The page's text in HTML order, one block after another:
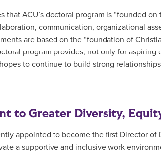
that ACU’s doctoral program is “founded
communication, organizational
are based on the “foundation of
program provides, not only for
to continue to build strong
to Greater Diversity,
appointed to become the first Director
a supportive and inclusive work